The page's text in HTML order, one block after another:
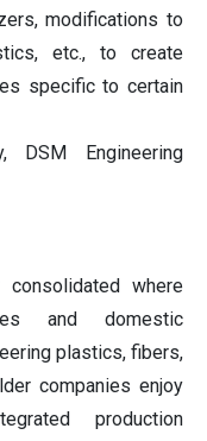
modifications to
etc., to create
specific to certain
DSM Engineering
where
and domestic
plastics, fibers,
companies enjoy
production